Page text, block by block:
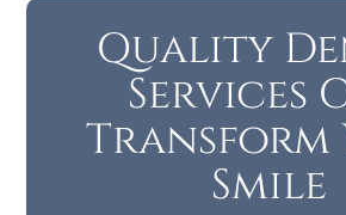
Quality
Services
Transform
Smile